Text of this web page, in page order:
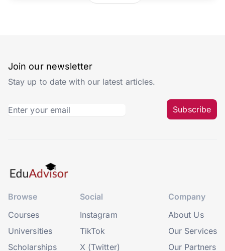
Join our newsletter
Stay up to date with our latest articles.
Subscribe
Browse
Courses
Universities
Scholarships
Social
Instagram
TikTok
X (Twitter)
Company
About Us
Our Services
Our Partners